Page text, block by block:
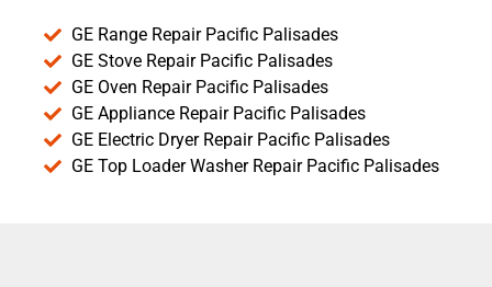
GE Range Repair Pacific Palisades
GE Stove Repair Pacific Palisades
GE Oven Repair Pacific Palisades
GE Appliance Repair Pacific Palisades
GE Electric Dryer Repair Pacific Palisades
GE Top Loader Washer Repair Pacific Palisades